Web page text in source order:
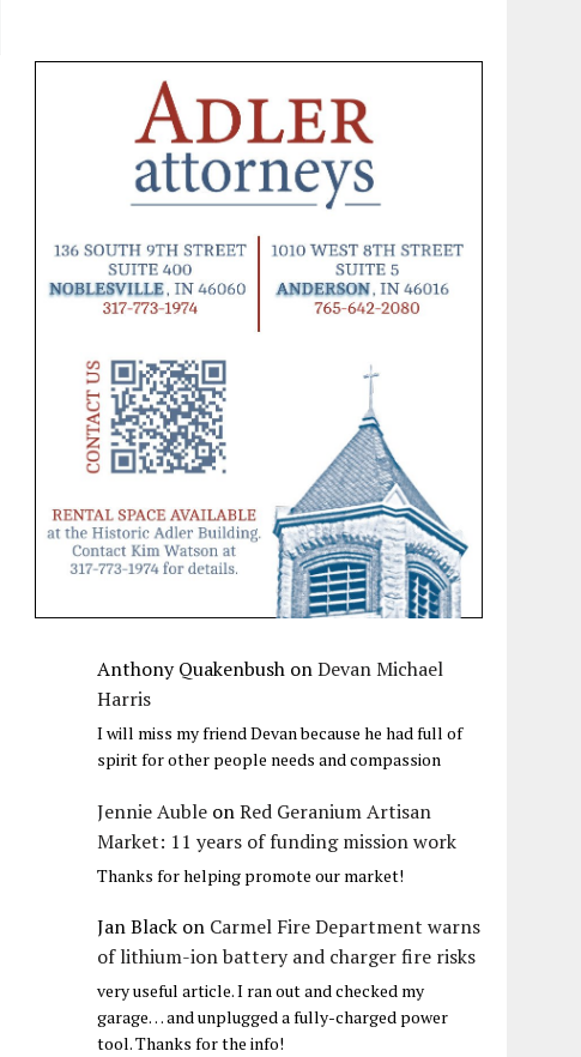
Anthony Quakenbush onDevan Michael
Harris
I will miss my friend Devan because he had full of
spirit for other people needs and compassion
Jennie Auble onRed Geranium Artisan
Market: 11 years of funding mission work
Thanks for helping promote our market!
Jan Black on Carmel Fire Department warns
of lithium-ion battery and charger fire risks
very useful article. I ran out and checked my
garage… and unplugged a fully-charged power
tool. Thanks for the info!